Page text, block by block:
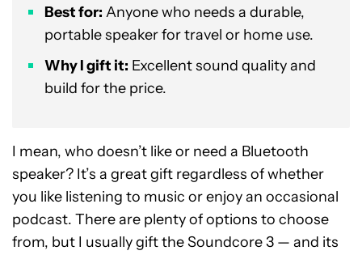
Best for: Anyone who needs a durable,
portable speaker for travel or home use.
Why I gift it: Excellent sound quality and
build for the price.
I mean, who doesn’t like or need a Bluetooth
speaker? It’s a great gift regardless of whether
you like listening to music or enjoy an occasional
podcast. There are plenty of options to choose
from, but I usually gift the Soundcore 3 — and its